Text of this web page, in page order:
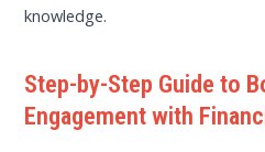
knowledge.
Step-by-Step Guide to
Engagement with